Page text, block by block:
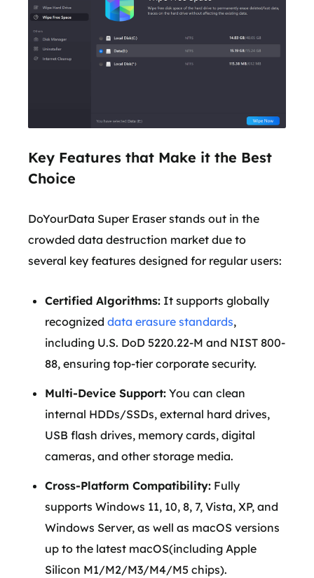
Key Features that Make it the Best
Choice
DoYourData Super Eraser stands out in the
crowded data destruction market due to
several key features designed for regular users:
Certified Algorithms: It supports globally
recognized data erasure standards,
including U.S. DoD 5220.22-M and NIST 800-
88, ensuring top-tier corporate security.
Multi-Device Support: You can clean
internal HDDs/SSDs, external hard drives,
USB flash drives, memory cards, digital
cameras, and other storage media.
Cross-Platform Compatibility: Fully
supports Windows 11, 10, 8, 7, Vista, XP, and
Windows Server, as well as macOS versions
up to the latest macOS(including Apple
Silicon M1/M2/M3/M4/M5 chips).